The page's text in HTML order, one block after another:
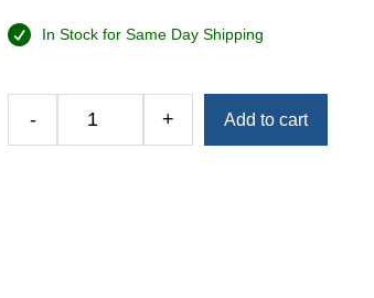
In Stock for Same Day Shipping
- + Add to cart